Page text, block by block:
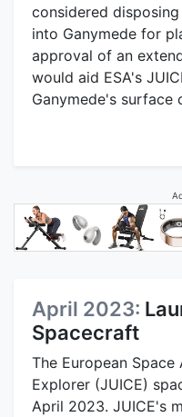
considered
into Ganymede for
approval of an
would aid ESA's
Ganymede's surface
April 2023:
Spacecraft
The European Space
Explorer (JUICE)
April 2023. JUICE's